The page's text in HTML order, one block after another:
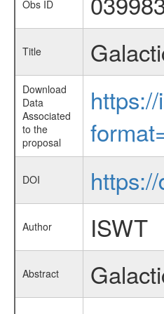
Obs ID
Title
Download
Data
Associated
to the
proposal
DOI
Author ISWT
Abstract